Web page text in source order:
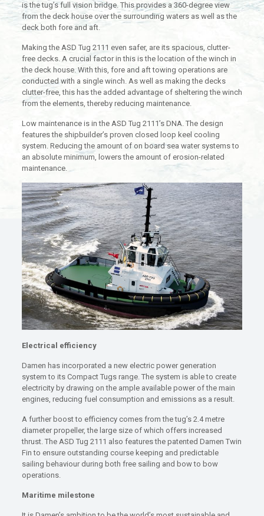
is the tug’s full vision bridge. This provides a 360-degree view
from the deck house over the surrounding waters as well as the
deck both fore and aft.
Making the ASD Tug 2111 even safer, are its spacious, clutter-
free decks. A crucial factor in this is the location of the winch in
the deck house. With this, fore and aft towing operations are
conducted with a single winch. As well as making the decks
clutter-free, this has the added advantage of sheltering the winch
from the elements, thereby reducing maintenance.
Low maintenance is in the ASD Tug 2111’s DNA. The design
features the shipbuilder’s proven closed loop keel cooling
system. Reducing the amount of on board sea water systems to
an absolute minimum, lowers the amount of erosion-related
maintenance.
Electrical efficiency
Damen has incorporated a new electric power generation
system to its Compact Tugs range. The system is able to create
electricity by drawing on the ample available power of the main
engines, reducing fuel consumption and emissions as a result.
A further boost to efficiency comes from the tug’s 2.4 metre
diameter propeller, the large size of which offers increased
thrust. The ASD Tug 2111 also features the patented Damen Twin
Fin to ensure outstanding course keeping and predictable
sailing behaviour during both free sailing and bow to bow
operations.
Maritime milestone